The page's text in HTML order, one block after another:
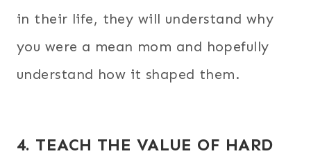
in their life, they will understand why
you were a mean mom and hopefully
understand how it shaped them.
4. TEACH THE VALUE OF HARD